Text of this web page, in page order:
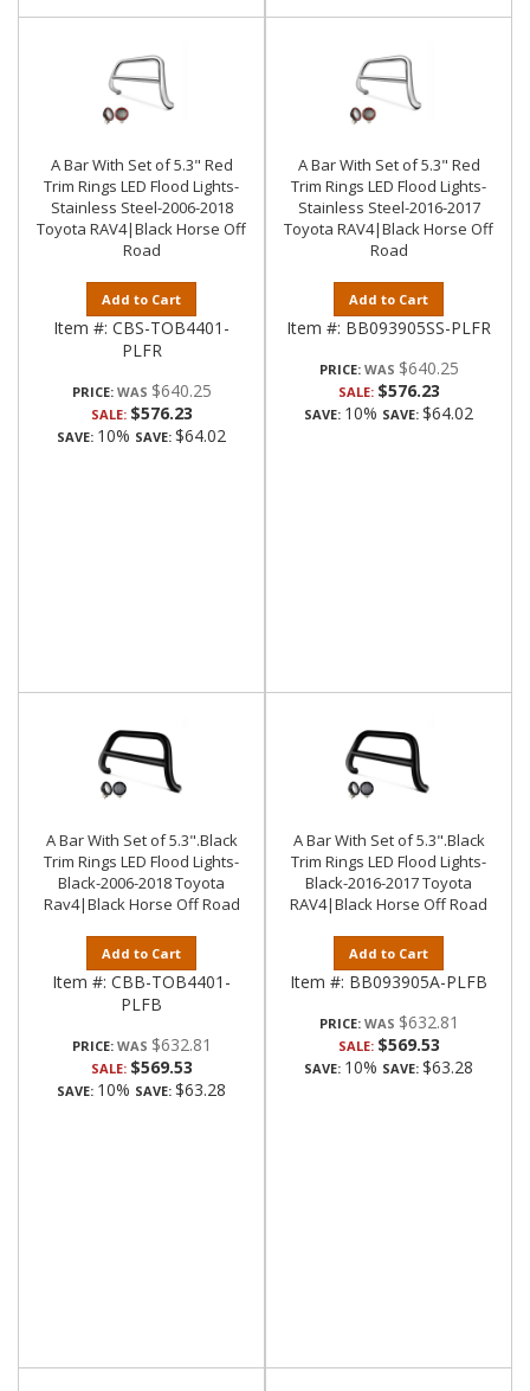
A Bar With Set of 5.3" Red
Trim Rings LED Flood Lights-
Stainless Steel-2006-2018
Toyota RAV4|Black Horse Off
Road
Add to Cart
Item #: CBS-TOB4401-
PLFR
PRICE: $640.25
SALE: $576.23
SAVE: 10% SAVE: $64.02
A Bar With Set of 5.3" Red
Trim Rings LED Flood Lights-
Stainless Steel-2016-2017
Toyota RAV4|Black Horse Off
Road
Add to Cart
Item #: BB093905SS-PLFR
PRICE: $640.25
SALE: $576.23
SAVE: 10% SAVE: $64.02
A Bar With Set of 5.3".Black
Trim Rings LED Flood Lights-
Black-2006-2018 Toyota
Rav4|Black Horse Off Road
Add to Cart
Item #: CBB-TOB4401-
PLFB
PRICE: $632.81
SALE: $569.53
SAVE: 10% SAVE: $63.28
A Bar With Set of 5.3".Black
Trim Rings LED Flood Lights-
Black-2016-2017 Toyota
RAV4|Black Horse Off Road
Add to Cart
Item #: BB093905A-PLFB
PRICE: $632.81
SALE: $569.53
SAVE: 10% SAVE: $63.28